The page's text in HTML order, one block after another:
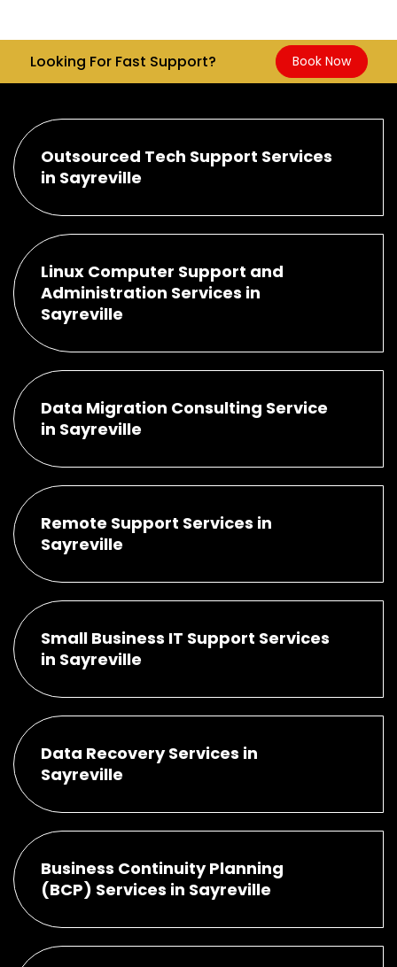
Looking For Fast Support? Book Now
Outsourced Tech Support Services
in Sayreville
Linux Computer Support and
Administration Services in
Sayreville
Data Migration Consulting Service
in Sayreville
Remote Support Services in
Sayreville
Small Business IT Support Services
in Sayreville
Data Recovery Services in
Sayreville
Business Continuity Planning
(BCP) Services in Sayreville